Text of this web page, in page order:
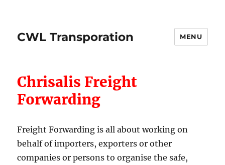
CWL Transporation MENU
Chrisalis Freight
Forwarding
Freight Forwarding is all about working on
behalf of importers, exporters or other
companies or persons to organise the safe,